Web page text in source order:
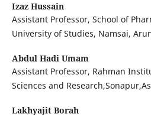
Izaz Hussain
Assistant Professor, School of
University of Studies, Namsai,
Abdul Hadi Umam
Assistant Professor, Rahman
Sciences and
Lakhyajit Borah